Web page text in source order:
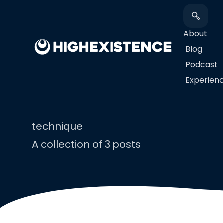
About
Blog
Podcast
technique
A collection of 3 posts